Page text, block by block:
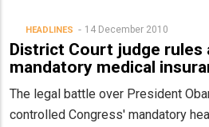
HEADLINES 14 December 2010
District Court judge rules
mandatory medical
The legal battle over President
controlled Congress' mandatory